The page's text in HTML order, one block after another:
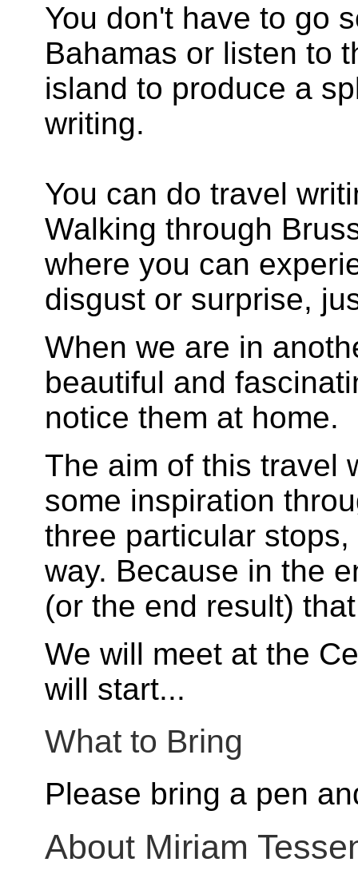
You don't have to go
Bahamas or listen to
island to produce a
writing.
You can do travel
Walking through
where you can
disgust or surprise,
When we are in
beautiful and
notice them at home.
The aim of this travel
some inspiration
three particular
way. Because in the
(or the end result)
We will meet at the
will start...
What to Bring
Please bring a pen
About Miriam